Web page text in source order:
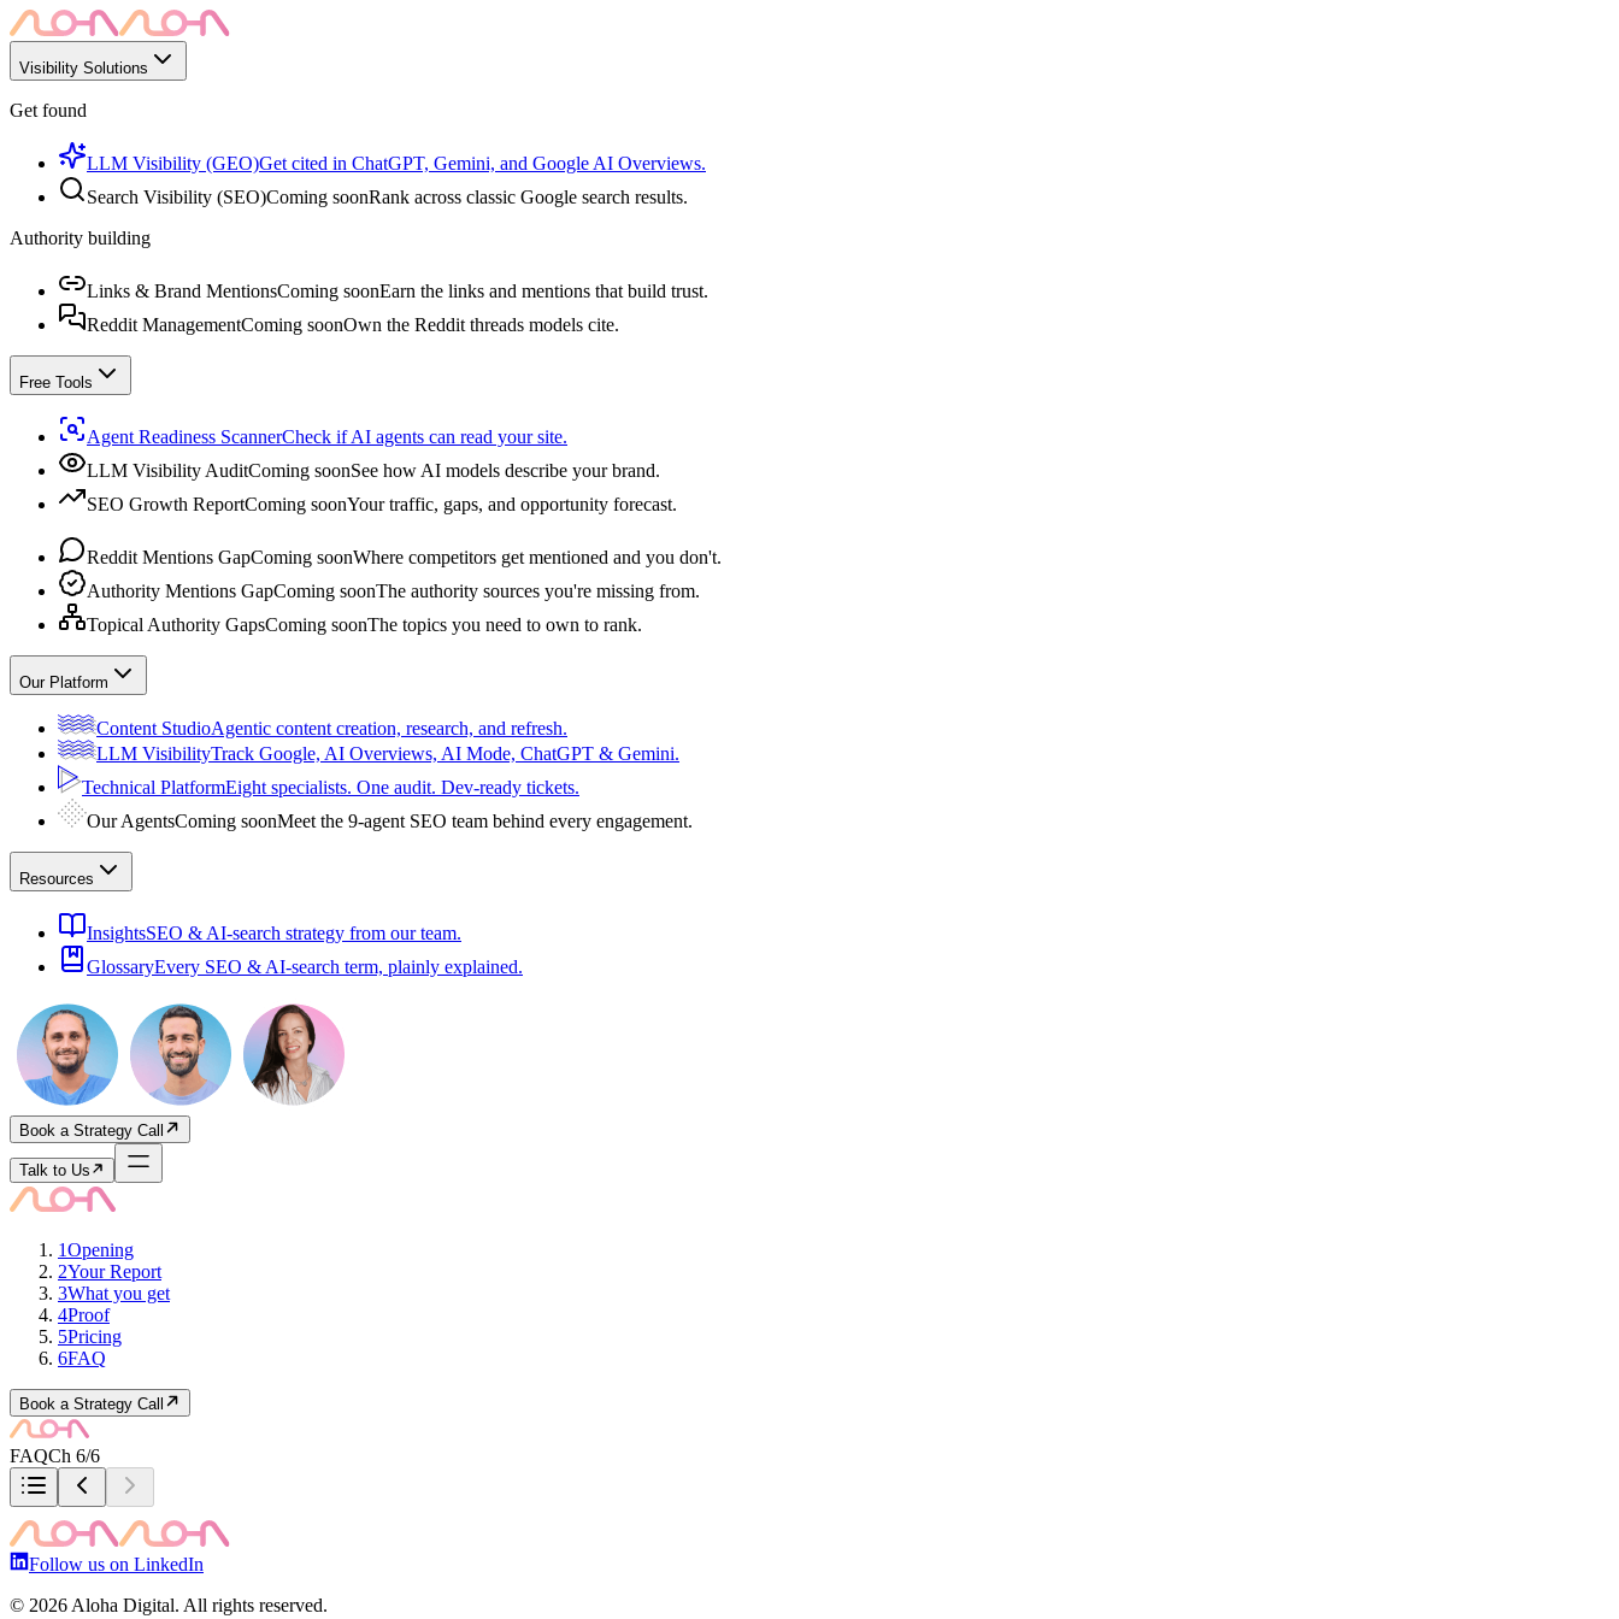
Visibility Solutions
Get found
LLM Visibility (GEO)Get cited in ChatGPT, Gemini, and Google AI Overviews.
Search Visibility (SEO)Coming soonRank across classic Google search results.
Authority building
Links & Brand MentionsComing soonEarn the links and mentions that build trust.
Reddit ManagementComing soonOwn the Reddit threads models cite.
Free Tools
Agent Readiness ScannerCheck if AI agents can read your site.
LLM Visibility AuditComing soonSee how AI models describe your brand.
SEO Growth ReportComing soonYour traffic, gaps, and opportunity forecast.
Reddit Mentions GapComing soonWhere competitors get mentioned and you don't.
Authority Mentions GapComing soonThe authority sources you're missing from.
Topical Authority GapsComing soonThe topics you need to own to rank.
Our Platform
Content StudioAgentic content creation, research, and refresh.
LLM VisibilityTrack Google, AI Overviews, AI Mode, ChatGPT & Gemini.
Technical PlatformEight specialists. One audit. Dev-ready tickets.
Our AgentsComing soonMeet the 9-agent SEO team behind every engagement.
Resources
InsightsSEO & AI-search strategy from our team.
GlossaryEvery SEO & AI-search term, plainly explained.
Book a Strategy Call
Talk to Us
1Opening
2Your Report
3What you get
4Proof
5Pricing
6FAQ
Book a Strategy Call
FAQCh 6/6
Follow us on LinkedIn
© 2026 Aloha Digital. All rights reserved.